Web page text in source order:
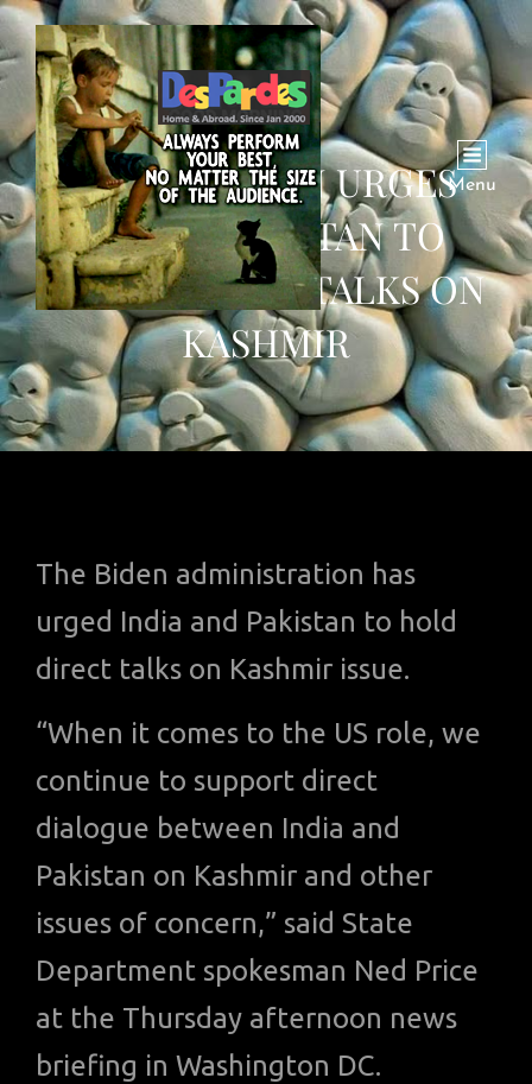
Menu
WASHINGTON URGES
INDIA, PAKISTAN TO
HOLD DIRECT TALKS ON
KASHMIR
The Biden administration has
urged India and Pakistan to hold
direct talks on Kashmir issue.
“When it comes to the US role, we
continue to support direct
dialogue between India and
Pakistan on Kashmir and other
issues of concern,” said State
Department spokesman Ned Price
at the Thursday afternoon news
briefing in Washington DC.